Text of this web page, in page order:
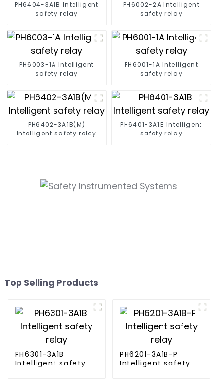
PH6404-3A1B Intelligent
safety relay
PH6002-2A Intelligent
safety relay
PH6003-1A Intelligent
safety relay
PH6001-1A Intelligent
safety relay
PH6402-3A1B(M)
Intelligent safety relay
PH6401-3A1B Intelligent
safety relay
Top Selling Products
PH6301-3A1B
Intelligent safety
PH6201-3A1B-P
Intelligent safety